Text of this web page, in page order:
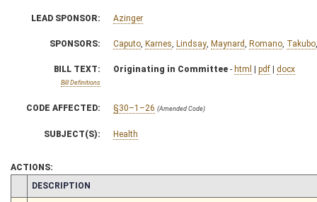
LEAD SPONSOR: Azinger
SPONSORS: Caputo Karnes Lindsay Maynard Romano Takubo
BILL TEXT:
Bill Definitions
Originating in Committee - html | pdf | docx
CODE AFFECTED: §30–1–26 (Amended Code)
SUBJECT(S): Health
ACTIONS:
CHAMBER
DESCRIPTION